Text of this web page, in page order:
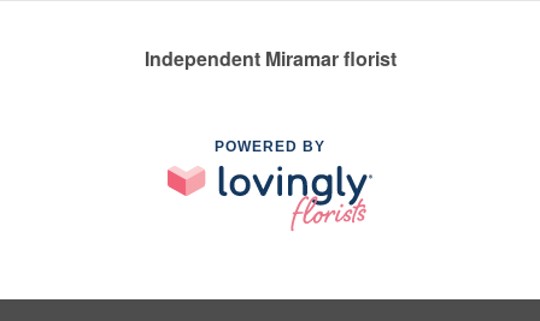
Independent Miramar florist
POWERED BY